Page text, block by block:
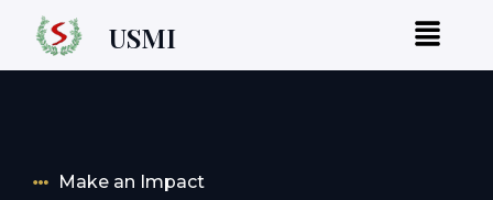
USMI
Make an Impact